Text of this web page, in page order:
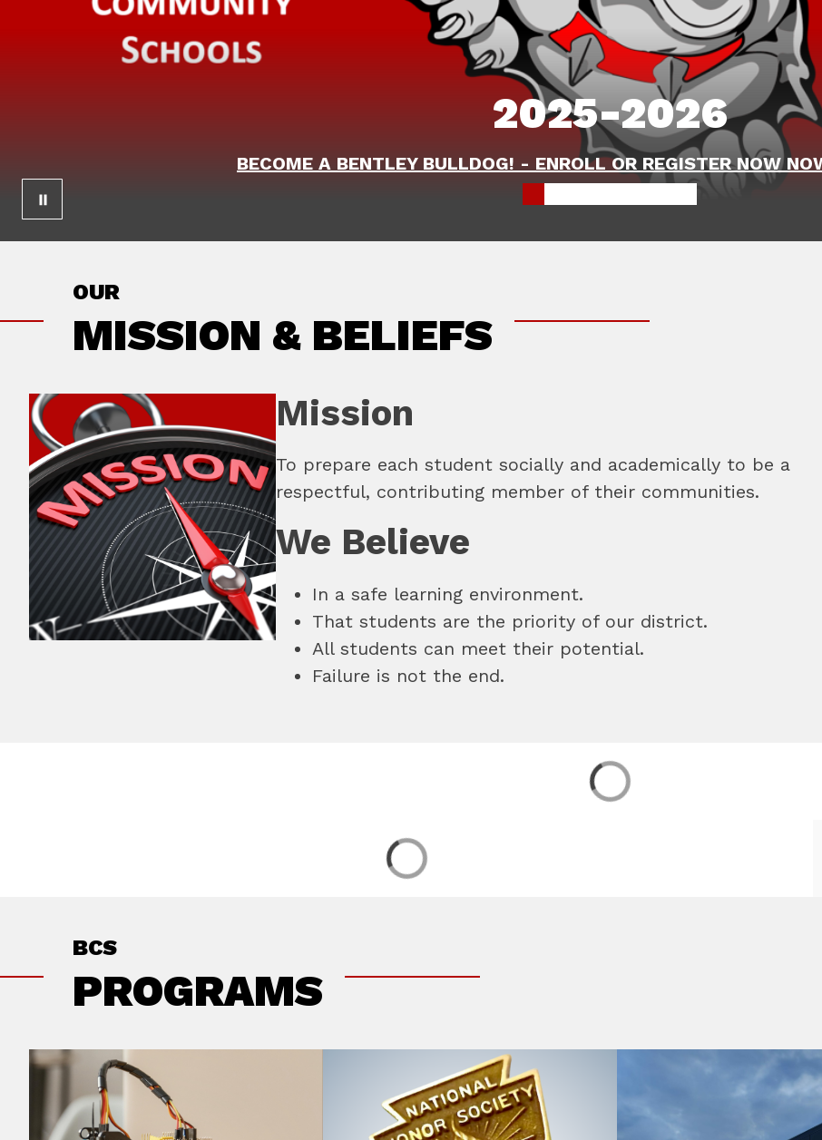
2025-2026
BECOME A BENTLEY BULLDOG! - ENROLL OR REGISTER NOW
OUR
MISSION & BELIEFS
Mission
To prepare each student socially and academically to be a
respectful, contributing member of their communities.
We Believe
In a safe learning environment.
That students are the priority of our district.
All students can meet their potential.
Failure is not the end.
BCS
PROGRAMS